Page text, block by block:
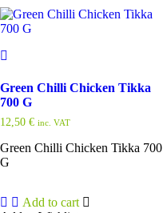
Green Chilli Chicken Tikka
700 G
12,50 € inc. VAT
Green Chilli Chicken Tikka 700
G
Add to cart